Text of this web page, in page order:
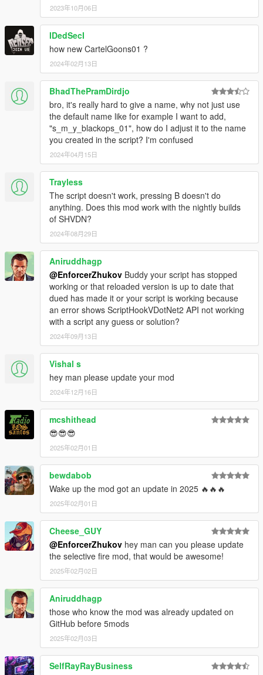
2023年10月06日
IDedSecI
how new CartelGoons01 ?
2024年02月13日
BhadThePramDirdjo
bro, it's really hard to give a name, why not just use
the default name like for example I want to add,
"s_m_y_blackops_01", how do I adjust it to the name
you created in the script? I'm confused
2024年04月15日
Trayless
The script doesn't work, pressing B doesn't do
anything. Does this mod work with the nightly builds
of SHVDN?
2024年08月29日
Aniruddhagp
@EnforcerZhukov Buddy your script has stopped
working or that reloaded version is up to date that
dued has made it or your script is working because
an error shows ScriptHookVDotNet2 API not working
with a script any guess or solution?
2024年09月13日
Vishal s
hey man please update your mod
2024年12月16日
mcshithead
😎😎😎
2025年02月01日
bewdabob
Wake up the mod got an update in 2025 🔥🔥🔥
2025年02月01日
Cheese_GUY
@EnforcerZhukov hey man can you please update
the selective fire mod, that would be awesome!
2025年02月02日
Aniruddhagp
those who know the mod was already updated on
GitHub before 5mods
2025年02月03日
SelfRayRayBusiness